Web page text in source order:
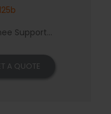
Support...
A QUOTE